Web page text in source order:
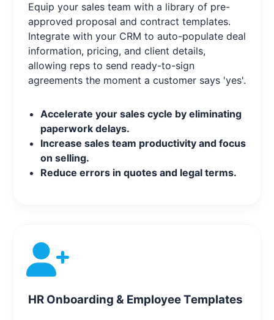
Equip your sales team with a library of pre-
approved proposal and contract templates.
Integrate with your CRM to auto-populate deal
information, pricing, and client details,
allowing reps to send ready-to-sign
agreements the moment a customer says 'yes'.
Accelerate your sales cycle by eliminating
paperwork delays.
Increase sales team productivity and focus
on selling.
Reduce errors in quotes and legal terms.
HR Onboarding & Employee Templates